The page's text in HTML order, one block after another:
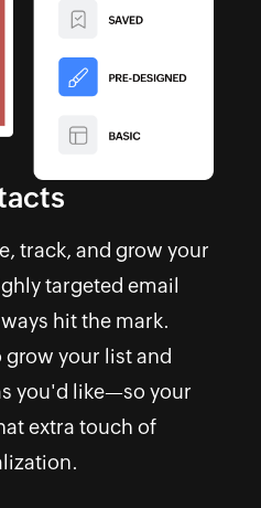
track, and grow your
targeted email
hit the mark.
grow your list and
you'd like—so your
extra touch of